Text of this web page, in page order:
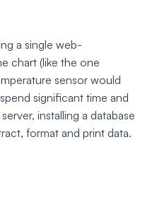
a single web-
chart (like the one
sensor would
significant time and
installing a database
format and print data.